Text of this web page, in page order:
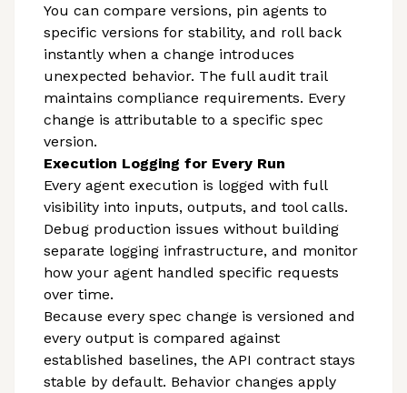
You can compare versions, pin agents to
specific versions for stability, and roll back
instantly when a change introduces
unexpected behavior. The full audit trail
maintains compliance requirements. Every
change is attributable to a specific spec
version.
Execution Logging for Every Run
Every agent execution is logged with full
visibility into inputs, outputs, and tool calls.
Debug production issues without building
separate logging infrastructure, and monitor
how your agent handled specific requests
over time.
Because every spec change is versioned and
every output is compared against
established baselines, the API contract stays
stable by default. Behavior changes apply